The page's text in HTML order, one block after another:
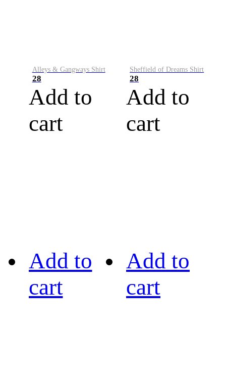
Alleys & Gangways Shirt
28
Add to
cart
Sheffield of Dreams Shirt
28
Add to
cart
Add to
cart
Add to
cart